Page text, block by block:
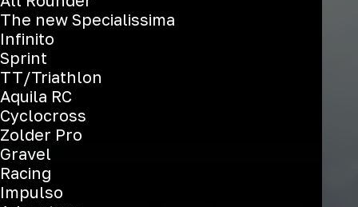
The new Specialissima
Infinito
Sprint
TT/Triathlon
Aquila RC
Cyclocross
Zolder Pro
Gravel
Racing
Impulso